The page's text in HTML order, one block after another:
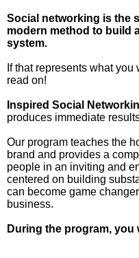
Social networking is the
modern method to build
system.
If that represents what
read on!
Inspired Social
produces immediate
Our program teaches the
brand and provides a
people in an inviting and
centered on building
can become game
business.
During the program, you